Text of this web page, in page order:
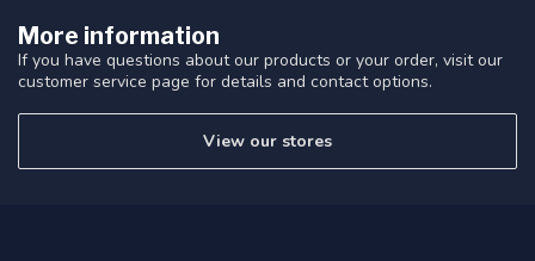
More information
If you have questions about our products or your order, visit our
customer service page for details and contact options.
View our stores